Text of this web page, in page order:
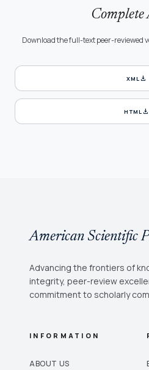
Complete
Download the full-text peer-reviewed
XMLdownload
HTMLdownload
American Scientific
Advancing the frontiers of
integrity, peer-review
commitment to scholarly
INFORMATION
ABOUT US